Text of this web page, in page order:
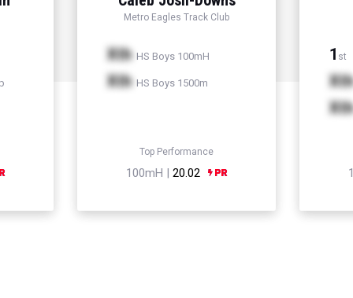
Metro Eagles Track Club
Xth HS Boys 100mH
Xth HS Boys 1500m
Top Performance
100mH | 20.02
1 st
Xth
Xth